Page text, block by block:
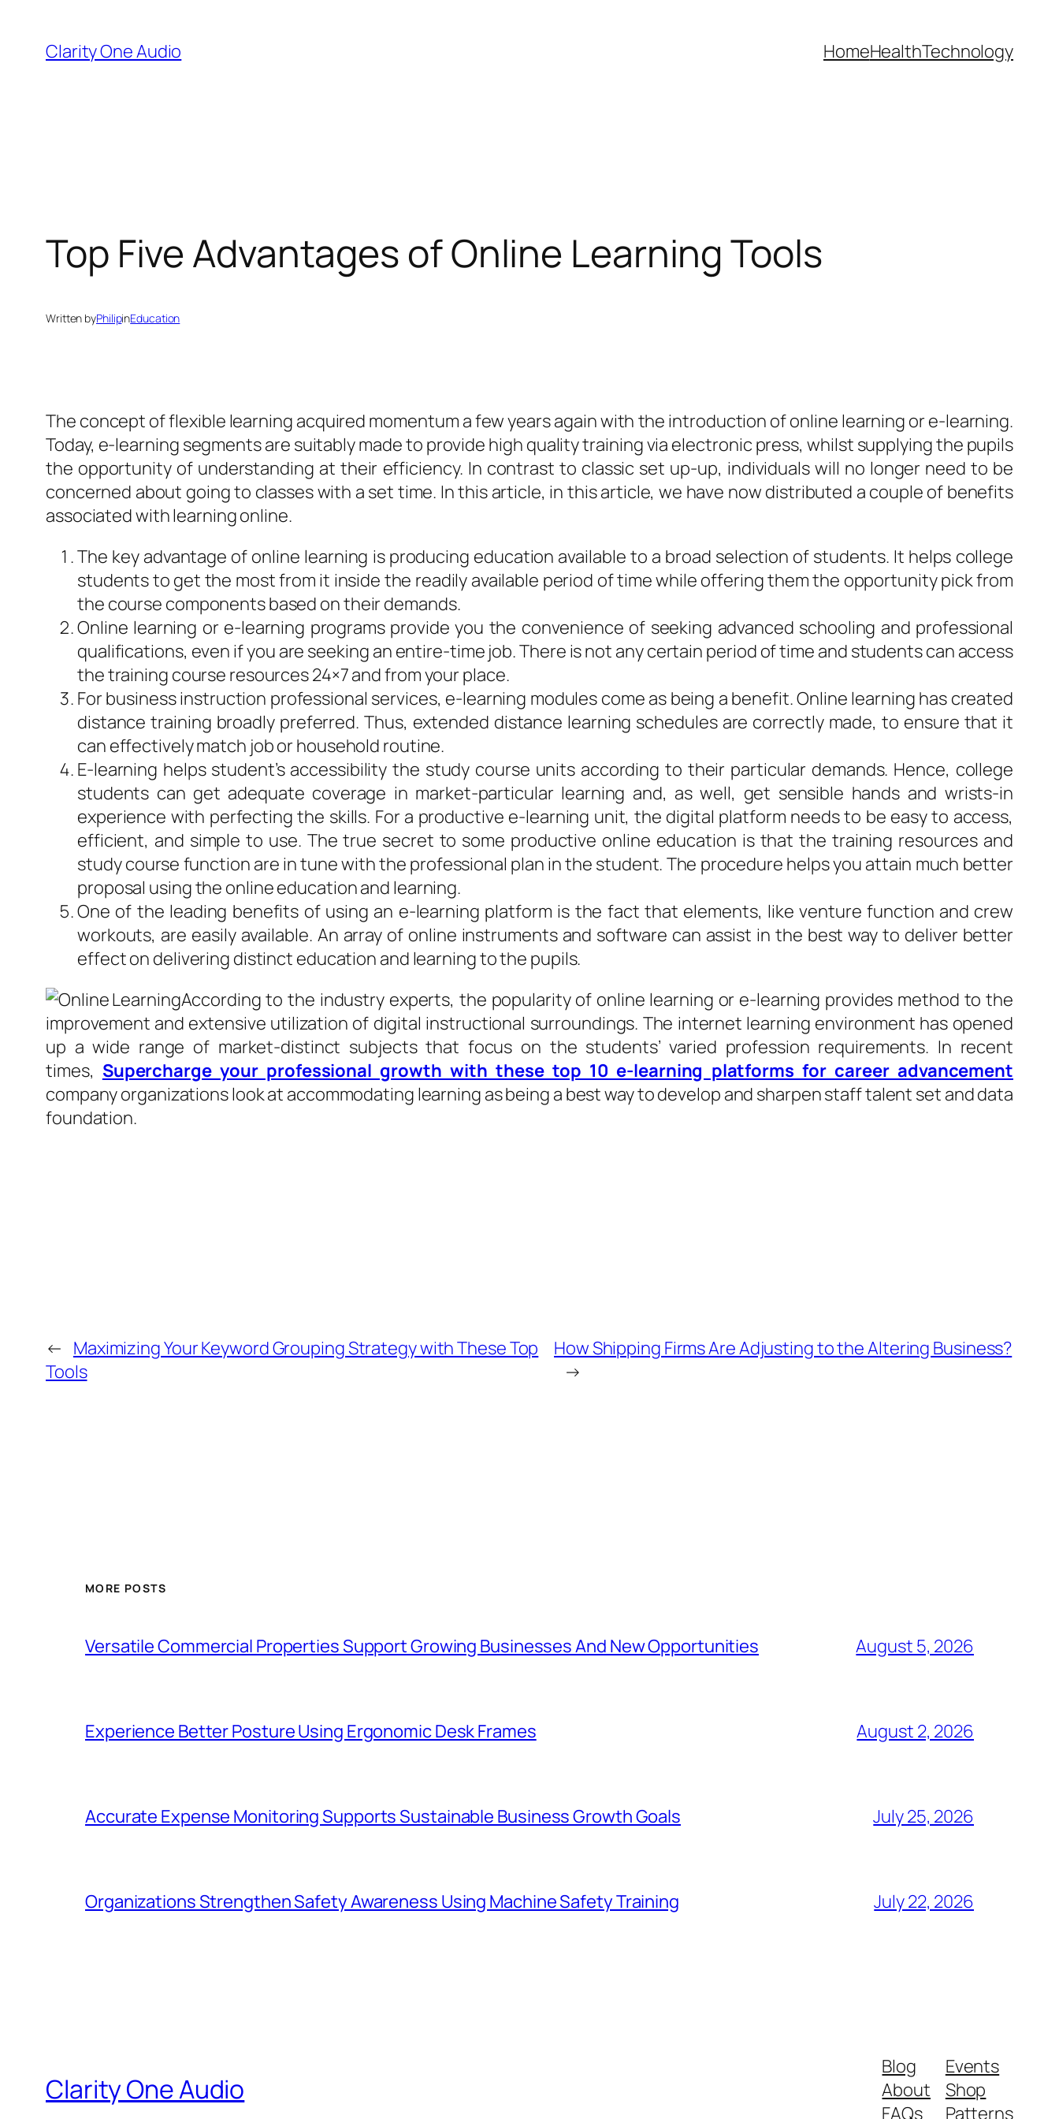
content
Clarity One Audio HomeHealthTechnology
Top Five Advantages of Online Learning Tools
Written byPhilipinEducation
The concept of flexible learning acquired momentum a few years again with the introduction of online learning or e-learning.
Today, e-learning segments are suitably made to provide high quality training via electronic press, whilst supplying the pupils
the opportunity of understanding at their efficiency. In contrast to classic set up-up, individuals will no longer need to be
concerned about going to classes with a set time. In this article, in this article, we have now distributed a couple of benefits
associated with learning online.
The key advantage of online learning is producing education available to a broad selection of students. It helps college
students to get the most from it inside the readily available period of time while offering them the opportunity pick from
the course components based on their demands.
Online learning or e-learning programs provide you the convenience of seeking advanced schooling and professional
qualifications, even if you are seeking an entire-time job. There is not any certain period of time and students can access
the training course resources 24×7 and from your place.
For business instruction professional services, e-learning modules come as being a benefit. Online learning has created
distance training broadly preferred. Thus, extended distance learning schedules are correctly made, to ensure that it
can effectively match job or household routine.
E-learning helps student’s accessibility the study course units according to their particular demands. Hence, college
students can get adequate coverage in market-particular learning and, as well, get sensible hands and wrists-in
experience with perfecting the skills. For a productive e-learning unit, the digital platform needs to be easy to access,
efficient, and simple to use. The true secret to some productive online education is that the training resources and
study course function are in tune with the professional plan in the student. The procedure helps you attain much better
proposal using the online education and learning.
One of the leading benefits of using an e-learning platform is the fact that elements, like venture function and crew
workouts, are easily available. An array of online instruments and software can assist in the best way to deliver better
effect on delivering distinct education and learning to the pupils.
According to the industry experts, the popularity of online learning or e-learning provides method to the
improvement and extensive utilization of digital instructional surroundings. The internet learning environment has opened
up a wide range of market-distinct subjects that focus on the students’ varied profession requirements. In recent
times, Supercharge your professional growth with these top 10 e-learning platforms for career advancement
company organizations look at accommodating learning as being a best way to develop and sharpen staff talent set and data
foundation.
← Maximizing Your Keyword Grouping Strategy with These Top
Tools
How Shipping Firms Are Adjusting to the Altering Business?
→
MORE POSTS
Versatile Commercial Properties Support Growing Businesses And New Opportunities August 5, 2026
Experience Better Posture Using Ergonomic Desk Frames August 2, 2026
Accurate Expense Monitoring Supports Sustainable Business Growth Goals July 25, 2026
Organizations Strengthen Safety Awareness Using Machine Safety Training July 22, 2026
Clarity One Audio
Blog
About
FAQs
Events
Shop
Patterns